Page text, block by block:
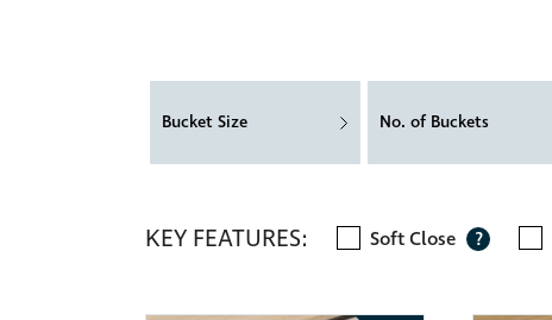
Bucket Size No. of Buckets
KEY FEATURES: Soft Close ?